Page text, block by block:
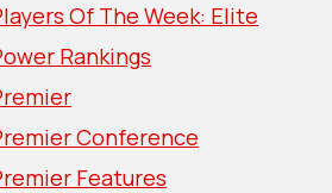
Of The Week: Elite
Rankings
Conference
Features